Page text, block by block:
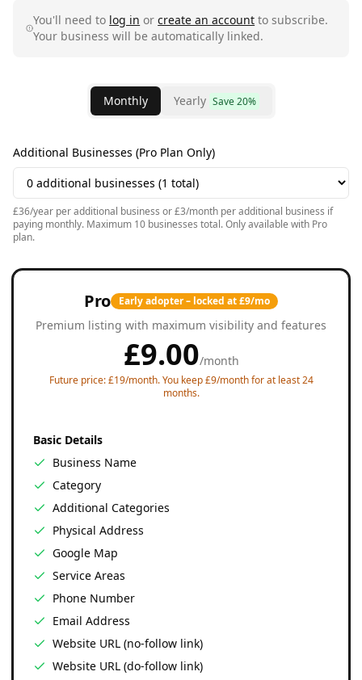
You'll need to log in orcreate an account to subscribe.
Your business will be automatically linked.
Monthly Yearly Save 20%
Additional Businesses (Pro Plan Only)
£36/year per additional business or £3/month per additional business if
paying monthly. Maximum 10 businesses total. Only available with Pro
plan.
Pro Early adopter – locked at £9/mo
Premium listing with maximum visibility and features
£9.00/month
Future price: £19/month. You keep £9/month for at least 24
months.
Basic Details
Business Name
Category
Additional Categories
Physical Address
Google Map
Service Areas
Phone Number
Email Address
Website URL (no-follow link)
Website URL (do-follow link)